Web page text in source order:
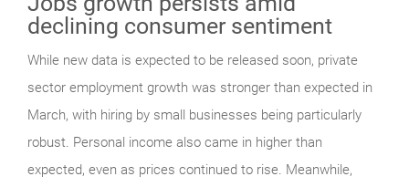
declining consumer sentiment
While new data is expected to be released soon, private
sector employment growth was stronger than expected in
March, with hiring by small businesses being particularly
robust. Personal income also came in higher than
expected, even as prices continued to rise. Meanwhile,